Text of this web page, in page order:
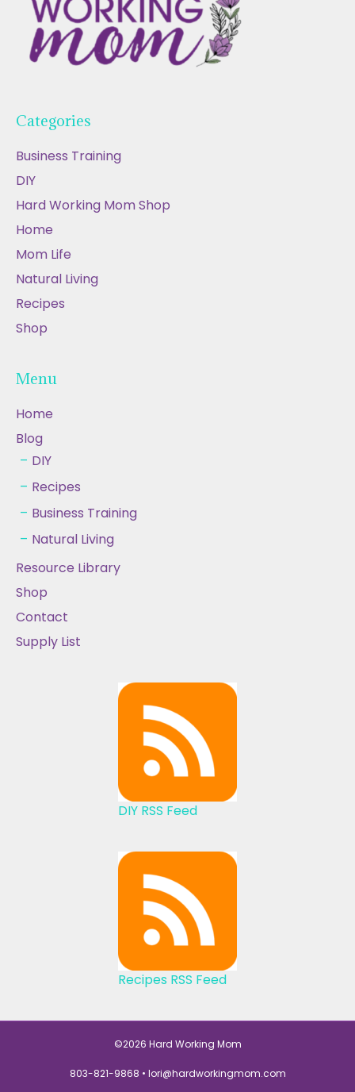
Categories
Business Training
DIY
Hard Working Mom Shop
Home
Mom Life
Natural Living
Recipes
Shop
Menu
Home
Blog
DIY
Recipes
Business Training
Natural Living
Resource Library
Shop
Contact
Supply List
DIY RSS Feed
Recipes RSS Feed
©2026 Hard Working Mom
803-821-9868 • lori@hardworkingmom.com